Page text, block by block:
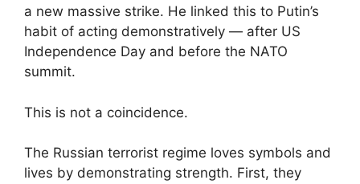
a new massive strike. He linked this to Putin’s
habit of acting demonstratively — after US
Independence Day and before the NATO
summit.
This is not a coincidence.
The Russian terrorist regime loves symbols and
lives by demonstrating strength. First, they